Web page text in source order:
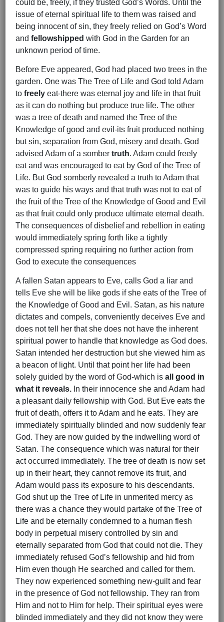
could be, freely, if they trusted God’s Words. Until the
issue of eternal spiritual life to them was raised and
being innocent of sin, they freely relied on God’s Word
and fellowshipped with God in the Garden for an
unknown period of time.
Before Eve appeared, God had placed two trees in the
garden. One was The Tree of Life and God told Adam
to freely eat-there was eternal joy and life in that fruit
as it can do nothing but produce true life. The other
was a tree of death and named the Tree of the
Knowledge of good and evil-its fruit produced nothing
but sin, separation from God, misery and death. God
advised Adam of a somber truth. Adam could freely
eat and was encouraged to eat by God of the Tree of
Life. But God somberly revealed a truth to Adam that
was to guide his ways and that truth was not to eat of
the fruit of the Tree of the Knowledge of Good and Evil
as that fruit could only produce ultimate eternal death.
The consequences of disbelief and rebellion in eating
would immediately spring forth like a tightly
compressed spring requiring no further action from
God to execute the consequences
A fallen Satan appears to Eve, calls God a liar and
tells Eve she will be like gods if she eats of the Tree of
the Knowledge of Good and Evil. Satan, as his nature
dictates and compels, conveniently deceives Eve and
does not tell her that she does not have the inherent
spiritual power to handle that knowledge as God does.
Satan intended her destruction but she viewed him as
a beacon of light. Until that point her life had been
solely guided by the word of God-which is all good in
what it reveals. In their innocence she and Adam had
a pleasant daily fellowship with God. But Eve eats the
fruit of death, offers it to Adam and he eats. They are
immediately spiritually blinded and now suddenly fear
God. They are now guided by the indwelling word of
Satan. The consequence which was natural for their
act occurred immediately. The tree of death is now set
up in their heart, they cannot remove its fruit, and
Adam would pass its exposure to his descendants.
God shut up the Tree of Life in unmerited mercy as
there was a chance they would partake of the Tree of
Life and be eternally condemned to a human flesh
body in perpetual misery controlled by sin and
eternally separated from God that could not die. They
immediately refused God’s fellowship and hid from
Him even though He searched and called for them.
They now experienced something new-guilt and fear
in the presence of God not fellowship. They ran from
Him and not to Him for help. Their spiritual eyes were
blinded immediately and they did not know they were